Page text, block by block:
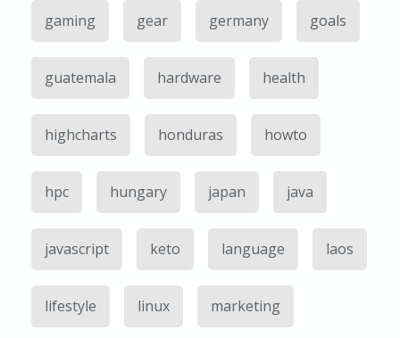
gaming gear germany goals
guatemala hardware health
highcharts honduras howto
hpc hungary japan java
javascript keto language laos
lifestyle linux marketing